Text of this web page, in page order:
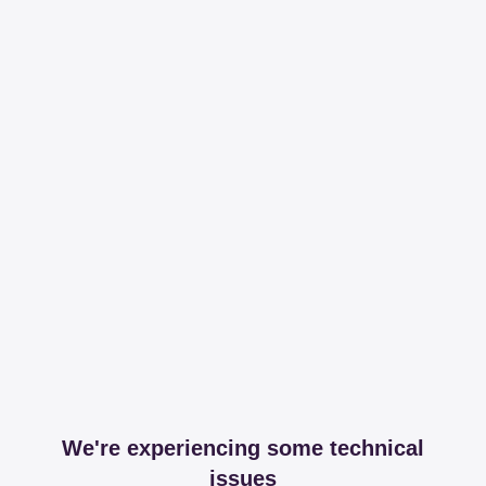
We're experiencing some technical
issues